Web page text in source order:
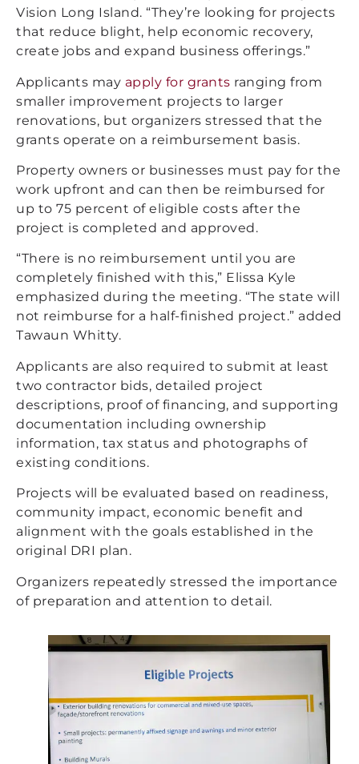
Vision Long Island. “They’re looking for projects
that reduce blight, help economic recovery,
create jobs and expand business offerings.”
Applicants may apply for grants ranging from
smaller improvement projects to larger
renovations, but organizers stressed that the
grants operate on a reimbursement basis.
Property owners or businesses must pay for the
work upfront and can then be reimbursed for
up to 75 percent of eligible costs after the
project is completed and approved.
“There is no reimbursement until you are
completely finished with this,” Elissa Kyle
emphasized during the meeting. “The state will
not reimburse for a half-finished project.” added
Tawaun Whitty.
Applicants are also required to submit at least
two contractor bids, detailed project
descriptions, proof of financing, and supporting
documentation including ownership
information, tax status and photographs of
existing conditions.
Projects will be evaluated based on readiness,
community impact, economic benefit and
alignment with the goals established in the
original DRI plan.
Organizers repeatedly stressed the importance
of preparation and attention to detail.